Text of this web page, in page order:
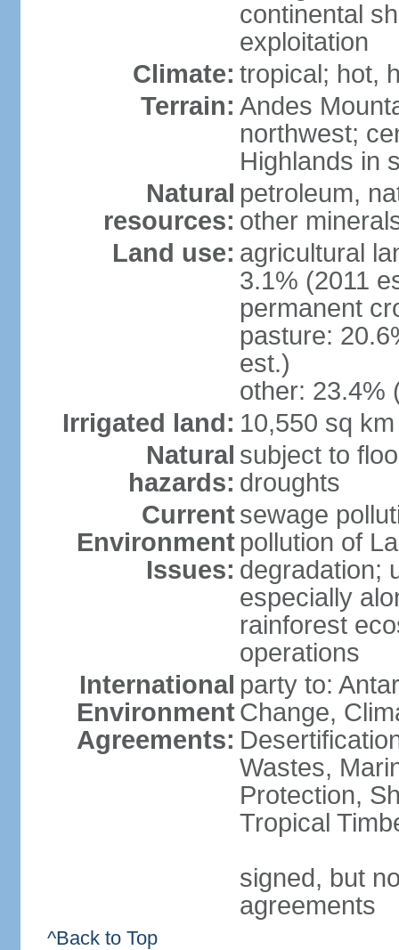
continental
exploitation
Climate: tropical; hot,
Terrain: Andes
northwest;
Highlands in
Natural
resources:
petroleum,
other
Land use: agricultural
3.1% (2011
permanent
pasture:
est.)
other: 23.4%
Irrigated land: 10,550 sq
Natural
hazards:
subject to
droughts
Current
Environment
Issues:
sewage
pollution of
degradation;
especially
rainforest
operations
International
Environment
Agreements:
party to:
Change,
Wastes,
Protection,
Tropical
signed, but
agreements
^Back to Top